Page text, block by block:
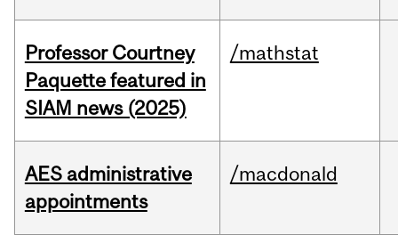
Professor Courtney
Paquette featured in
SIAM news (2025)
/mathstat
AES administrative
appointments
/macdonald